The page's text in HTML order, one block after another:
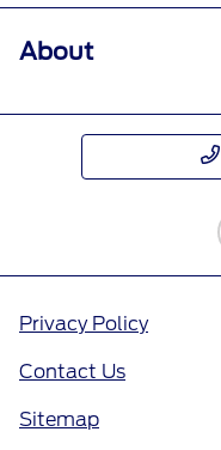
About
Privacy Policy
Contact Us
Sitemap